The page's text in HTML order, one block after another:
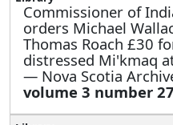
Commissioner of
orders Michael
Thomas Roach £30
distressed Mi'kmaq
— Nova Scotia
volume 3 number 27